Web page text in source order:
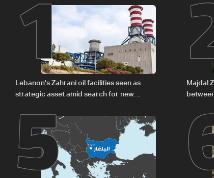
Lebanon's Zahrani oil facilities seen as
strategic asset amid search for new
Majdal
5